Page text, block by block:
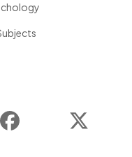
Facebook